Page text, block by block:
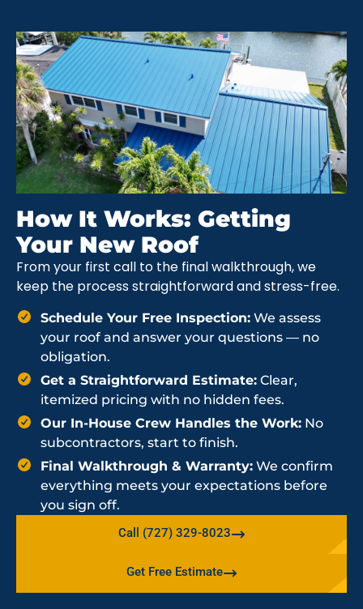
How It Works: Getting
Your New Roof
From your first call to the final walkthrough, we
keep the process straightforward and stress-free.
Schedule Your Free Inspection: We assess
your roof and answer your questions — no
obligation.
Get a Straightforward Estimate: Clear,
itemized pricing with no hidden fees.
Our In-House Crew Handles the Work: No
subcontractors, start to finish.
Final Walkthrough & Warranty: We confirm
everything meets your expectations before
you sign off.
Call (727) 329-8023
Get Free Estimate